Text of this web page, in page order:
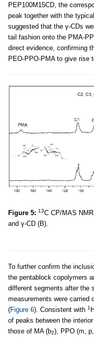
PEP100M15CD, the
peak together with the
suggested that the γ-CDs
tail fashion onto the PMA-
direct evidence, confirming
PEO-PPO-PMA to give rise
Figure 5: 13C CP/MAS
and γ-CD (B).
To further confirm the
the pentablock copolymers
different segments after the
measurements were carried
(Figure 6). Consistent with 1
of peaks between the
those of MA (b2), PPO (m,